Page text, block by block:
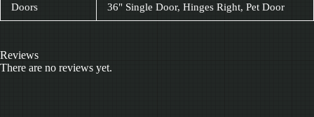
Doors 36" Single Door, Hinges Right, Pet Door
Reviews
There are no reviews yet.